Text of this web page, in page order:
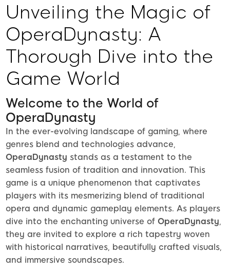
Unveiling the Magic of
OperaDynasty: A
Thorough Dive into the
Game World
Welcome to the World of
OperaDynasty
In the ever-evolving landscape of gaming, where
genres blend and technologies advance,
OperaDynasty stands as a testament to the
seamless fusion of tradition and innovation. This
game is a unique phenomenon that captivates
players with its mesmerizing blend of traditional
opera and dynamic gameplay elements. As players
dive into the enchanting universe of OperaDynasty,
they are invited to explore a rich tapestry woven
with historical narratives, beautifully crafted visuals,
and immersive soundscapes.